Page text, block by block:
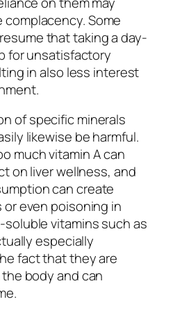
Some
that taking a day-
for unsatisfactory
in also less interest
of specific minerals
likewise be harmful.
much vitamin A can
on liver wellness, and
can create
even poisoning in
vitamins such as
especially
fact that they are
body and can